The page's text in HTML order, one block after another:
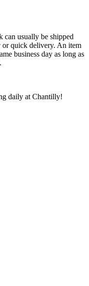
can usually be shipped
or quick delivery. An item
business day as long as
daily at Chantilly!